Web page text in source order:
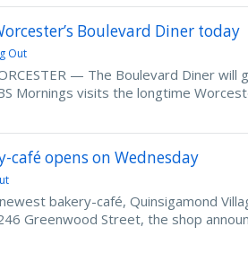
Boulevard Diner today
Out
— The Boulevard Diner
Mornings visits the longtime
café opens on Wednesday
bakery-café, Quinsigamond
Greenwood Street, the shop